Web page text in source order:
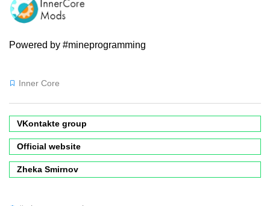
Powered by #mineprogramming
Inner Core
VKontakte group
Official website
Zheka Smirnov